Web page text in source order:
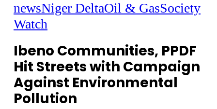
newsNiger DeltaOil & GasSociety
Watch
Ibeno Communities, PPDF
Hit Streets with Campaign
Against Environmental
Pollution